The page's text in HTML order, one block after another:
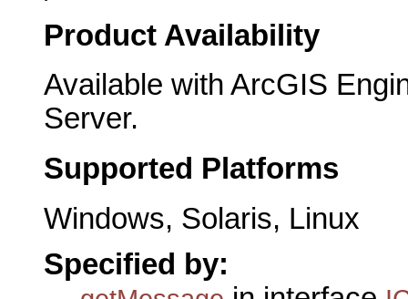
Product Availability
Available with ArcGIS
Server.
Supported Platforms
Windows, Solaris, Linux
Specified by: